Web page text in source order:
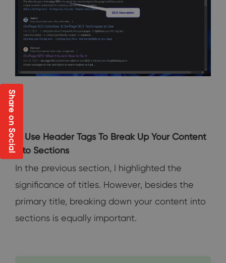
3. Use Header Tags To Break Up Your Content
into Sections
In the previous section, I highlighted the
significance of titles. However, besides the
primary title, breaking down your content into
sections is equally important.
Share on Social